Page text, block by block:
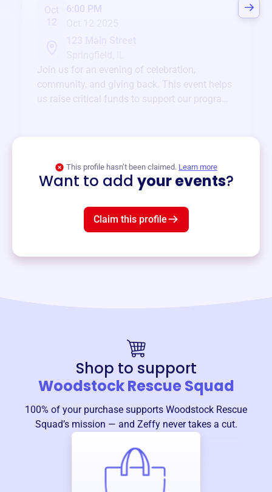
Oct
6:00 PM
Join us for an evening of celebration,
community, and giving back. This event helps
us raise critical funds to support our programs
This profile hasn’t been claimed. Learn more
Want to add your events?
Claim this profile
Shop to support
Woodstock Rescue Squad
100% of your purchase supports Woodstock Rescue
Squad’s mission — and Zeffy never takes a cut.